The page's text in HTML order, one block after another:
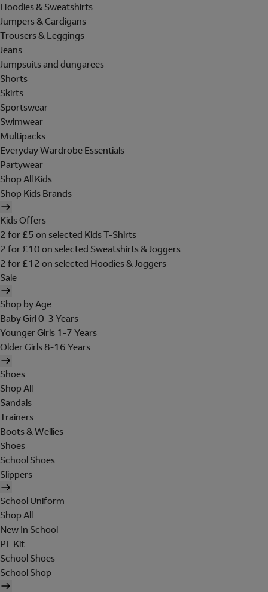
Hoodies & Sweatshirts
Jumpers & Cardigans
Trousers & Leggings
Jeans
Jumpsuits and dungarees
Shorts
Skirts
Sportswear
Swimwear
Multipacks
Everyday Wardrobe Essentials
Partywear
Shop All Kids
Shop Kids Brands
Kids Offers
2 for £5 on selected Kids T-Shirts
2 for £10 on selected Sweatshirts & Joggers
2 for £12 on selected Hoodies & Joggers
Sale
Shop by Age
Baby Girl 0-3 Years
Younger Girls 1-7 Years
Older Girls 8-16 Years
Shoes
Shop All
Sandals
Trainers
Boots & Wellies
Shoes
School Shoes
Slippers
School Uniform
Shop All
New In School
PE Kit
School Shoes
School Shop